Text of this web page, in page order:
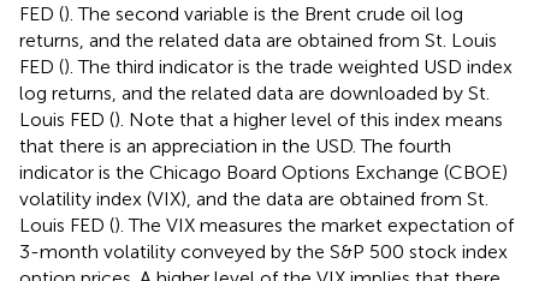
FED (). The second variable is the Brent crude oil log
returns, and the related data are obtained from St. Louis
FED (). The third indicator is the trade weighted USD index
log returns, and the related data are downloaded by St.
Louis FED (). Note that a higher level of this index means
that there is an appreciation in the USD. The fourth
indicator is the Chicago Board Options Exchange (CBOE)
volatility index (VIX), and the data are obtained from St.
Louis FED (). The VIX measures the market expectation of
3-month volatility conveyed by the S&P 500 stock index